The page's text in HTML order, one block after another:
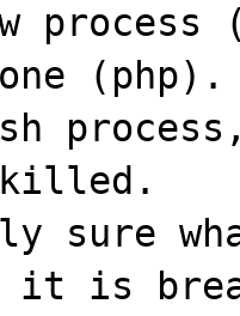
sure
it is